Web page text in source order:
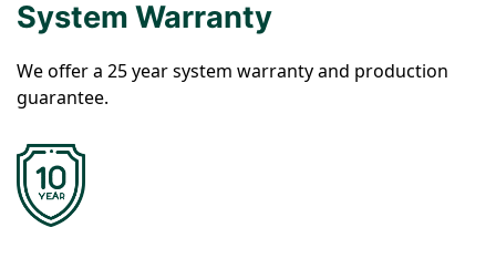
System Warranty
We offer a 25 year system warranty and production
guarantee.